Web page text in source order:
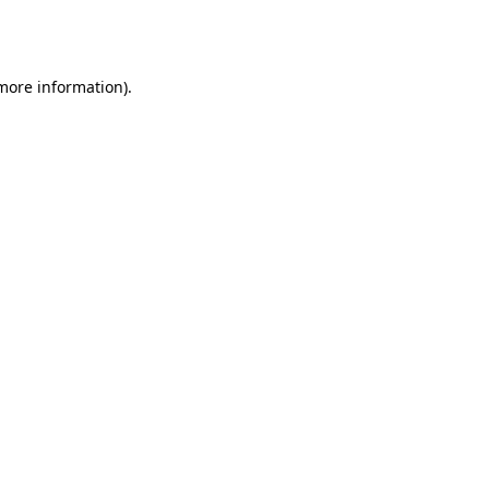
information).